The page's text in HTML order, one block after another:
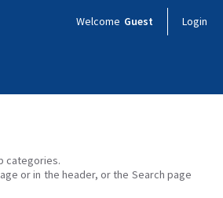
Welcome Guest Login
categories.
or in the header, or the Search page